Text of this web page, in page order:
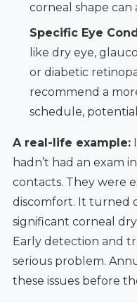
corneal shape can
Specific Eye
like dry eye,
or diabetic
recommend a
schedule,
A real-life example:I
hadn’t had an exam
contacts. They were
discomfort. It turned
significant corneal
Early detection and
serious problem.
these issues before